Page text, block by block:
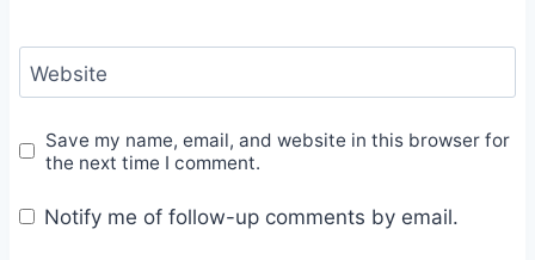
Website
Save my name, email, and website in this browser for
the next time I comment.
Notify me of follow-up comments by email.